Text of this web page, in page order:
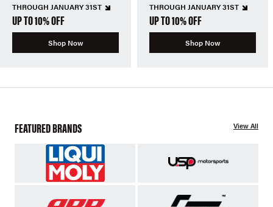
THROUGH JANUARY 31ST
UP TO 10% OFF
Shop Now
THROUGH JANUARY 31ST
UP TO 10% OFF
Shop Now
FEATURED BRANDS View All